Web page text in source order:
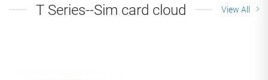
T Series--Sim card cloud View All